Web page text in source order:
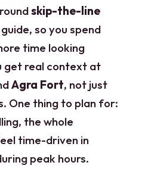
skip-the-line
so you spend
time looking
get real context at
Agra Fort, not just
One thing to plan for:
the whole
time-driven in
peak hours.